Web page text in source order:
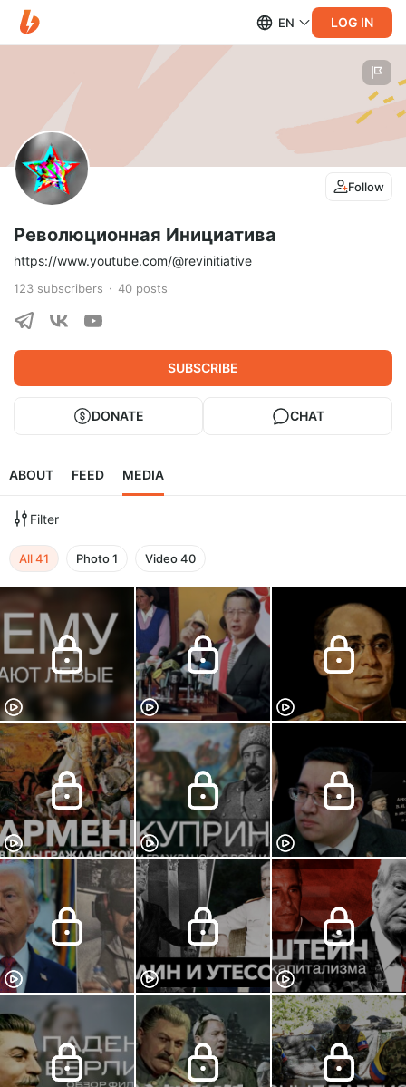
EN LOG IN
Follow
Революционная Инициатива
https://www.youtube.com/@revinitiative
123 subscribers 40 posts
SUBSCRIBE
DONATE CHAT
ABOUT FEED MEDIA
Filter
All41 Photo1 Video40